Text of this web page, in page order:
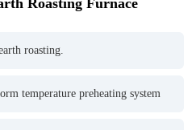
Roasting Furnace
roasting.
temperature preheating system